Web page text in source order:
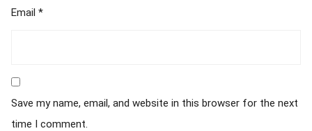
Email *
Save my name, email, and website in this browser for the next
time I comment.